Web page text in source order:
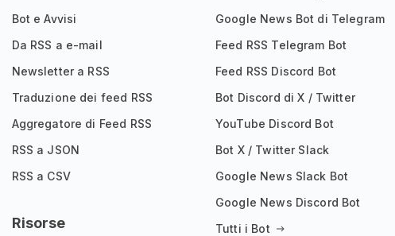
Bot e Avvisi
Da RSS a e-mail
Newsletter a RSS
Traduzione dei feed RSS
Aggregatore di Feed RSS
RSS a JSON
RSS a CSV
Risorse
Google News Bot di Telegram
Feed RSS Telegram Bot
Feed RSS Discord Bot
Bot Discord di X / Twitter
YouTube Discord Bot
Bot X / Twitter Slack
Google News Slack Bot
Google News Discord Bot
Tutti i Bot